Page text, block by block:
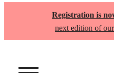
Registration is
next edition of our